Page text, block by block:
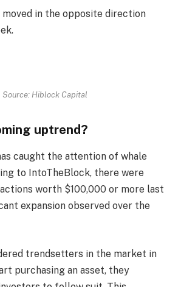
moved in the opposite direction
Source: Hiblock Capital
uptrend?
caught the attention of whale
to IntoTheBlock, there were
worth $100,000 or more last
expansion observed over the
trendsetters in the market in
purchasing an asset, they